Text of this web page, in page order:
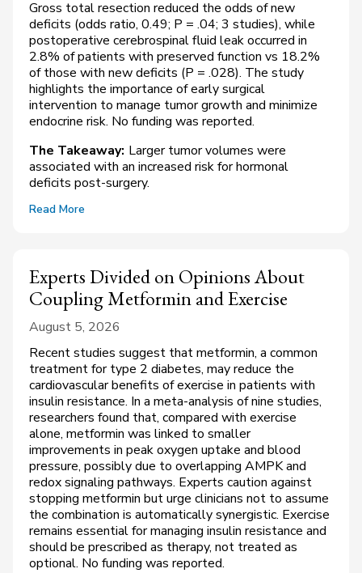
Gross total resection reduced the odds of new
deficits (odds ratio, 0.49; P = .04; 3 studies), while
postoperative cerebrospinal fluid leak occurred in
2.8% of patients with preserved function vs 18.2%
of those with new deficits (P = .028). The study
highlights the importance of early surgical
intervention to manage tumor growth and minimize
endocrine risk. No funding was reported.
The Takeaway: Larger tumor volumes were
associated with an increased risk for hormonal
deficits post-surgery.
Read More
Experts Divided on Opinions About
Coupling Metformin and Exercise
August 5, 2026
Recent studies suggest that metformin, a common
treatment for type 2 diabetes, may reduce the
cardiovascular benefits of exercise in patients with
insulin resistance. In a meta-analysis of nine studies,
researchers found that, compared with exercise
alone, metformin was linked to smaller
improvements in peak oxygen uptake and blood
pressure, possibly due to overlapping AMPK and
redox signaling pathways. Experts caution against
stopping metformin but urge clinicians not to assume
the combination is automatically synergistic. Exercise
remains essential for managing insulin resistance and
should be prescribed as therapy, not treated as
optional. No funding was reported.